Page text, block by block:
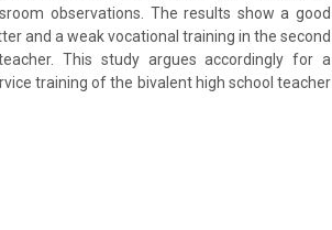
observations. The results show a good
and a weak vocational training in the second
This study argues accordingly for a
training of the bivalent high school teacher